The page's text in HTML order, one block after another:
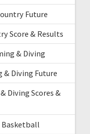
Future
Score & Results
& Diving
& Diving Future
Diving Scores &
Basketball